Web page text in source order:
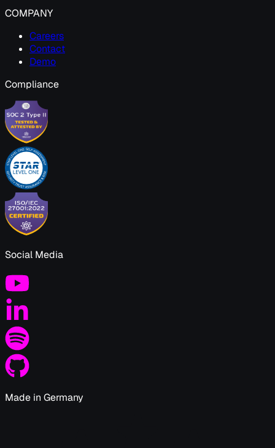
COMPANY
Careers
Contact
Demo
Compliance
Social Media
Made in Germany